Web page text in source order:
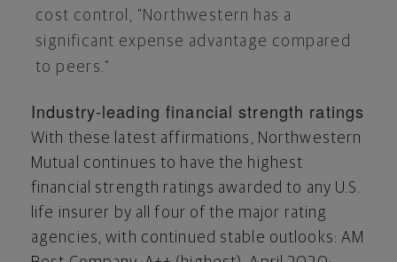
cost control, "Northwestern has a
significant expense advantage compared
to peers."
Industry-leading financial strength ratings
With these latest affirmations, Northwestern
Mutual continues to have the highest
financial strength ratings awarded to any U.S.
life insurer by all four of the major rating
agencies, with continued stable outlooks: AM